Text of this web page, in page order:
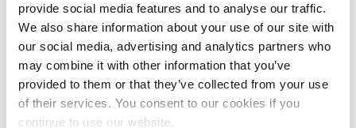
provide social media features and to analyse our traffic.
We also share information about your use of our site with
our social media, advertising and analytics partners who
may combine it with other information that you’ve
provided to them or that they’ve collected from your use
of their services. You consent to our cookies if you
continue to use our website.